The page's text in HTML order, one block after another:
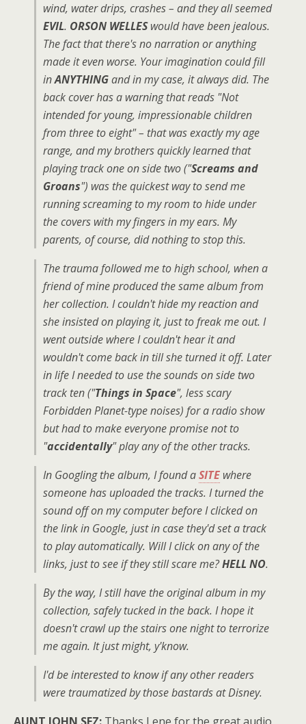
wind, water drips, crashes – and they all seemed
EVIL. ORSON WELLESwould have been jealous.
The fact that there's no narration or anything
made it even worse. Your imagination could fill
inANYTHINGand in my case, it always did. The
back cover has a warning that reads "Not
intended for young, impressionable children
from three to eight" – that was exactly my age
range, and my brothers quickly learned that
playing track one on side two ("Screams and
Groans") was the quickest way to send me
running screaming to my room to hide under
the covers with my fingers in my ears. My
parents, of course, did nothing to stop this.
The trauma followed me to high school, when a
friend of mine produced the same album from
her collection. I couldn't hide my reaction and
she insisted on playing it, just to freak me out. I
went outside where I couldn't hear it and
wouldn't come back in till she turned it off. Later
in life I needed to use the sounds on side two
track ten ("Things in Space", less scary
Forbidden Planet-type noises) for a radio show
but had to make everyone promise not to
"accidentally" play any of the other tracks.
In Googling the album, I found aSITE where
someone has uploaded the tracks. I turned the
sound off on my computer before I clicked on
the link in Google, just in case they'd set a track
to play automatically. Will I click on any of the
links, just to see if they still scare me?HELL NO.
By the way, I still have the original album in my
collection, safely tucked in the back. I hope it
doesn't crawl up the stairs one night to terrorize
me again. It just might, y'know.
I'd be interested to know if any other readers
were traumatized by those bastards at Disney.